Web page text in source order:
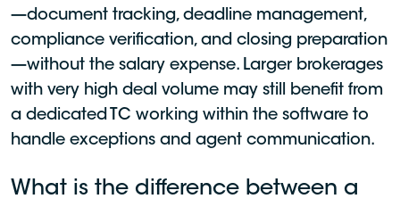
—document tracking, deadline management,
compliance verification, and closing preparation
—without the salary expense. Larger brokerages
with very high deal volume may still benefit from
a dedicated TC working within the software to
handle exceptions and agent communication.
What is the difference between a